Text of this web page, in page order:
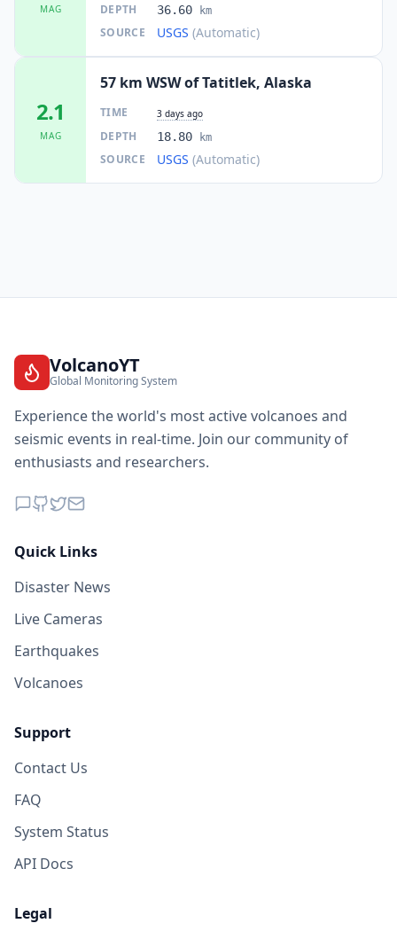
MAG DEPTH 36.60 km
SOURCE USGS (Automatic)
2.1
MAG
57 km WSW of Tatitlek, Alaska
TIME 3 days ago
DEPTH 18.80 km
SOURCE USGS (Automatic)
VolcanoYT
Global Monitoring System
Experience the world's most active volcanoes and
seismic events in real-time. Join our community of
enthusiasts and researchers.
Quick Links
Disaster News
Live Cameras
Earthquakes
Volcanoes
Support
Contact Us
FAQ
System Status
API Docs
Legal